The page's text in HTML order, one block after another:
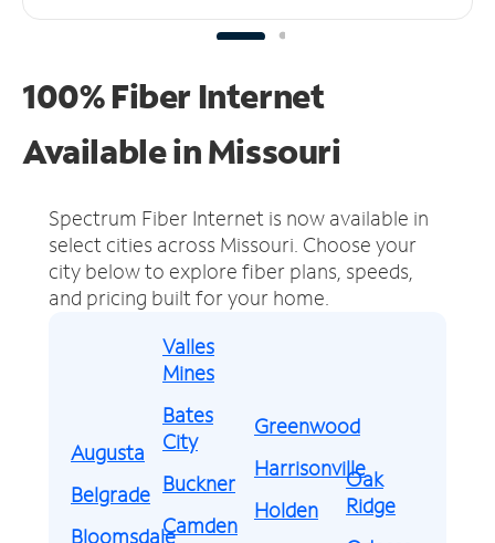
100% Fiber Internet
Available in Missouri
Spectrum Fiber Internet is now available in
select cities across Missouri. Choose your
city below to explore fiber plans, speeds,
and pricing built for your home.
Augusta
Belgrade
Bloomsdale
Valles
Mines
Bates
City
Buckner
Camden
Greenwood
Harrisonville
Holden
Oak
Ridge